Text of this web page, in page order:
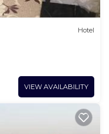
Hotel
VIEW AVAILABILITY